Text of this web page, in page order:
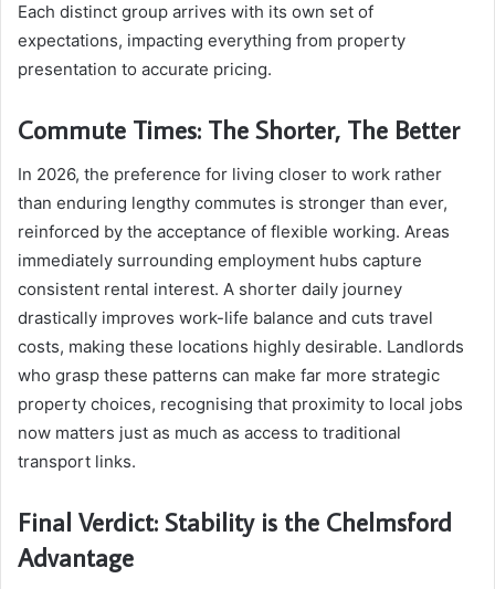
Each distinct group arrives with its own set of
expectations, impacting everything from property
presentation to accurate pricing.
Commute Times: The Shorter, The Better
In 2026, the preference for living closer to work rather
than enduring lengthy commutes is stronger than ever,
reinforced by the acceptance of flexible working. Areas
immediately surrounding employment hubs capture
consistent rental interest. A shorter daily journey
drastically improves work-life balance and cuts travel
costs, making these locations highly desirable. Landlords
who grasp these patterns can make far more strategic
property choices, recognising that proximity to local jobs
now matters just as much as access to traditional
transport links.
Final Verdict: Stability is the Chelmsford
Advantage